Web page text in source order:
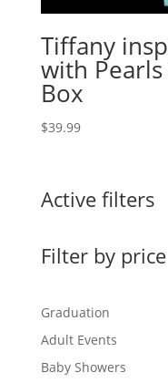
Tiffany
with
Box
$39.99
Active filters
Filter by price
Graduation
Adult Events
Baby Showers